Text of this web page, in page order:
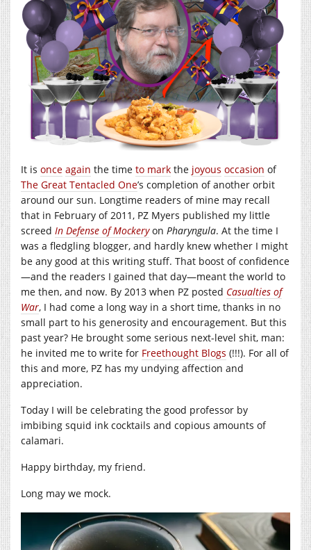
It is once again the time to mark the joyous occasion of
The Great Tentacled One’s completion of another orbit
around our sun. Longtime readers of mine may recall
that in February of 2011, PZ Myers published my little
screed In Defense of Mockeryon Pharyngula. At the time I
was a fledgling blogger, and hardly knew whether I might
be any good at this writing stuff. That boost of confidence
—and the readers I gained that day—meant the world to
me then, and now. By 2013 when PZ posted Casualties of
War, I had come a long way in a short time, thanks in no
small part to his generosity and encouragement. But this
past year? He brought some serious next-level shit, man:
he invited me to write for Freethought Blogs (!!!). For all of
this and more, PZ has my undying affection and
appreciation.
Today I will be celebrating the good professor by
imbibing squid ink cocktails and copious amounts of
calamari.
Happy birthday, my friend.
Long may we mock.